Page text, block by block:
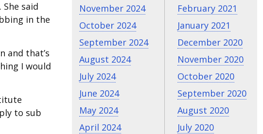
said
in the
and that’s
I would
to sub
November 2024
October 2024
September 2024
August 2024
July 2024
June 2024
May 2024
April 2024
February 2021
January 2021
December 2020
November 2020
October 2020
September 2020
August 2020
July 2020